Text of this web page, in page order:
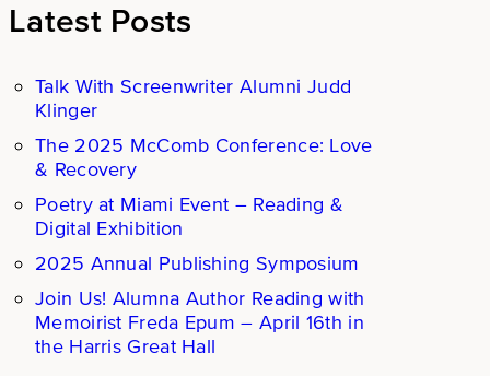
Latest Posts
Talk With Screenwriter Alumni Judd
Klinger
The 2025 McComb Conference: Love
& Recovery
Poetry at Miami Event – Reading &
Digital Exhibition
2025 Annual Publishing Symposium
Join Us! Alumna Author Reading with
Memoirist Freda Epum – April 16th in
the Harris Great Hall